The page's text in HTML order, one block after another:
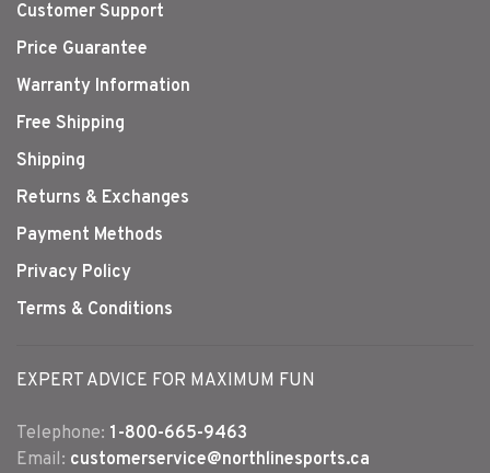
Customer Support
Price Guarantee
Warranty Information
Free Shipping
Shipping
Returns & Exchanges
Payment Methods
Privacy Policy
Terms & Conditions
EXPERT ADVICE FOR MAXIMUM FUN
Telephone: 1-800-665-9463
Email: customerservice@northlinesports.ca